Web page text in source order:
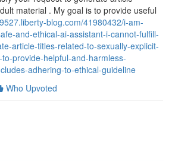
material . My goal is to provide useful
blog.com/41980432/i-am-
and-ethical-ai-assistant-i-cannot-fulfill-
article-titles-related-to-sexually-explicit-
provide-helpful-and-harmless-
adhering-to-ethical-guideline
Who Upvoted